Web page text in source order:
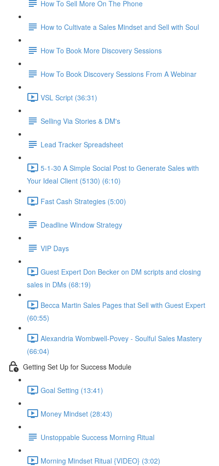
How To Sell More On The Phone
How to Cultivate a Sales Mindset and Sell with Soul
How To Book More Discovery Sessions
How To Book Discovery Sessions From A Webinar
VSL Script (36:31)
Selling Via Stories & DM's
Lead Tracker Spreadsheet
5-1-30 A Simple Social Post to Generate Sales with
Your Ideal Client (5130) (6:10)
Fast Cash Strategies (5:00)
Deadline Window Strategy
VIP Days
Guest Expert Don Becker on DM scripts and closing
sales in DMs (68:19)
Becca Martin Sales Pages that Sell with Guest Expert
(60:55)
Alexandria Wombwell-Povey - Soulful Sales Mastery
(66:04)
Getting Set Up for Success Module
Goal Setting (13:41)
Money Mindset (28:43)
Unstoppable Success Morning Ritual
Morning Mindset Ritual {VIDEO} (3:02)